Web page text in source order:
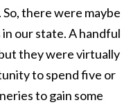
there were maybe
our state. A handful
they were virtually
to spend five or
to gain some